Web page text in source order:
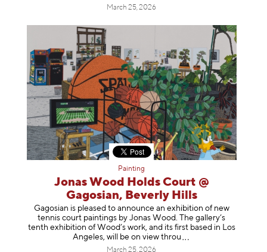
March 25, 2026
Painting
Jonas Wood Holds Court @
Gagosian, Beverly Hills
Gagosian is pleased to announce an exhibition of new
tennis court paintings by Jonas Wood. The gallery’s
tenth exhibition of Wood’s work, and its first based in Los
Angeles, will be on view throu
March 25, 2026